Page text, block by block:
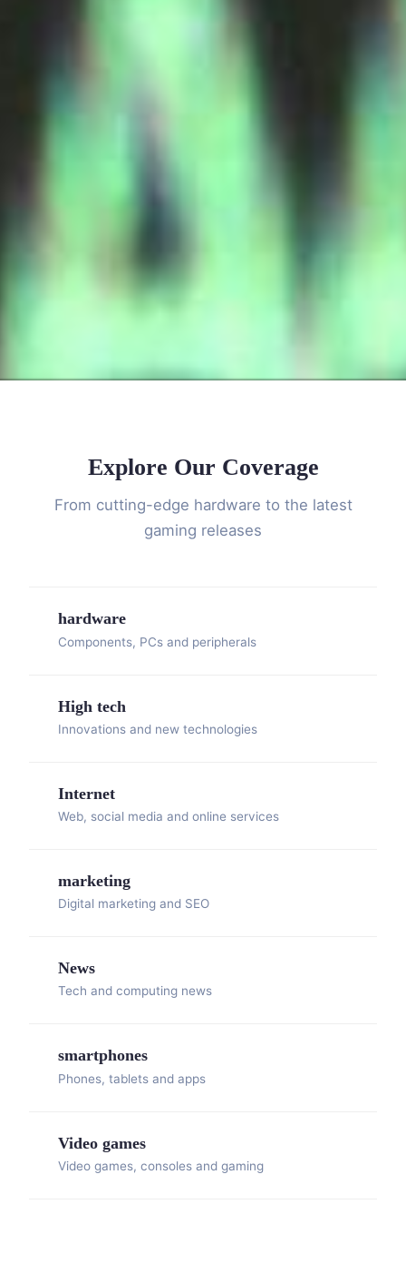
Explore Our Coverage
From cutting-edge hardware to the latest
gaming releases
hardware
Components, PCs and peripherals
High tech
Innovations and new technologies
Internet
Web, social media and online services
marketing
Digital marketing and SEO
News
Tech and computing news
smartphones
Phones, tablets and apps
Video games
Video games, consoles and gaming